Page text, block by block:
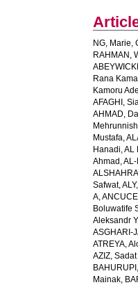
NG, Marie,
RAHMAN,
Rana Kamal
Kamoru
AFAGHI,
AHMAD,
Mustafa,
Hanadi,AL
Ahmad ,
Safwat,
A,
Boluwatife
Aleksandr Y
ASGHARI-
ATREYA,
AZIZ,
Mainak,